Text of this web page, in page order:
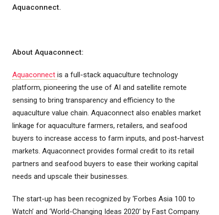
Aquaconnect.
About Aquaconnect:
Aquaconnect is a full-stack aquaculture technology
platform, pioneering the use of AI and satellite remote
sensing to bring transparency and efficiency to the
aquaculture value chain. Aquaconnect also enables market
linkage for aquaculture farmers, retailers, and seafood
buyers to increase access to farm inputs, and post-harvest
markets. Aquaconnect provides formal credit to its retail
partners and seafood buyers to ease their working capital
needs and upscale their businesses.
The start-up has been recognized by ‘Forbes Asia 100 to
Watch’ and ‘World-Changing Ideas 2020’ by Fast Company.